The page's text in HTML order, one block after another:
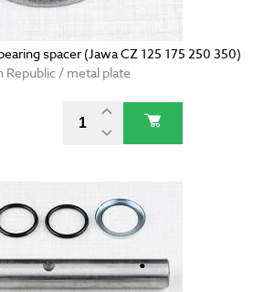
spacer (Jawa CZ 125 175 250 350)
Republic / metal plate